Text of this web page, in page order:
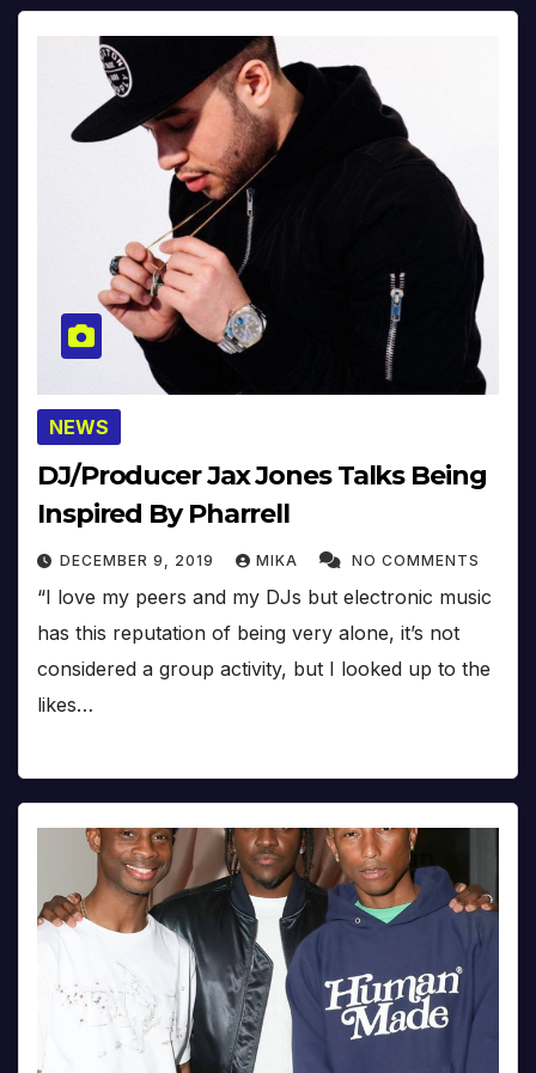
NEWS
DJ/Producer Jax Jones Talks Being
Inspired By Pharrell
DECEMBER 9, 2019 MIKA NO COMMENTS
“I love my peers and my DJs but electronic music
has this reputation of being very alone, it’s not
considered a group activity, but I looked up to the
likes…